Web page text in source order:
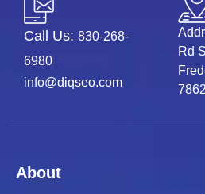
Call Us: 830-268-
6980
info@diqseo.com
Rd
About